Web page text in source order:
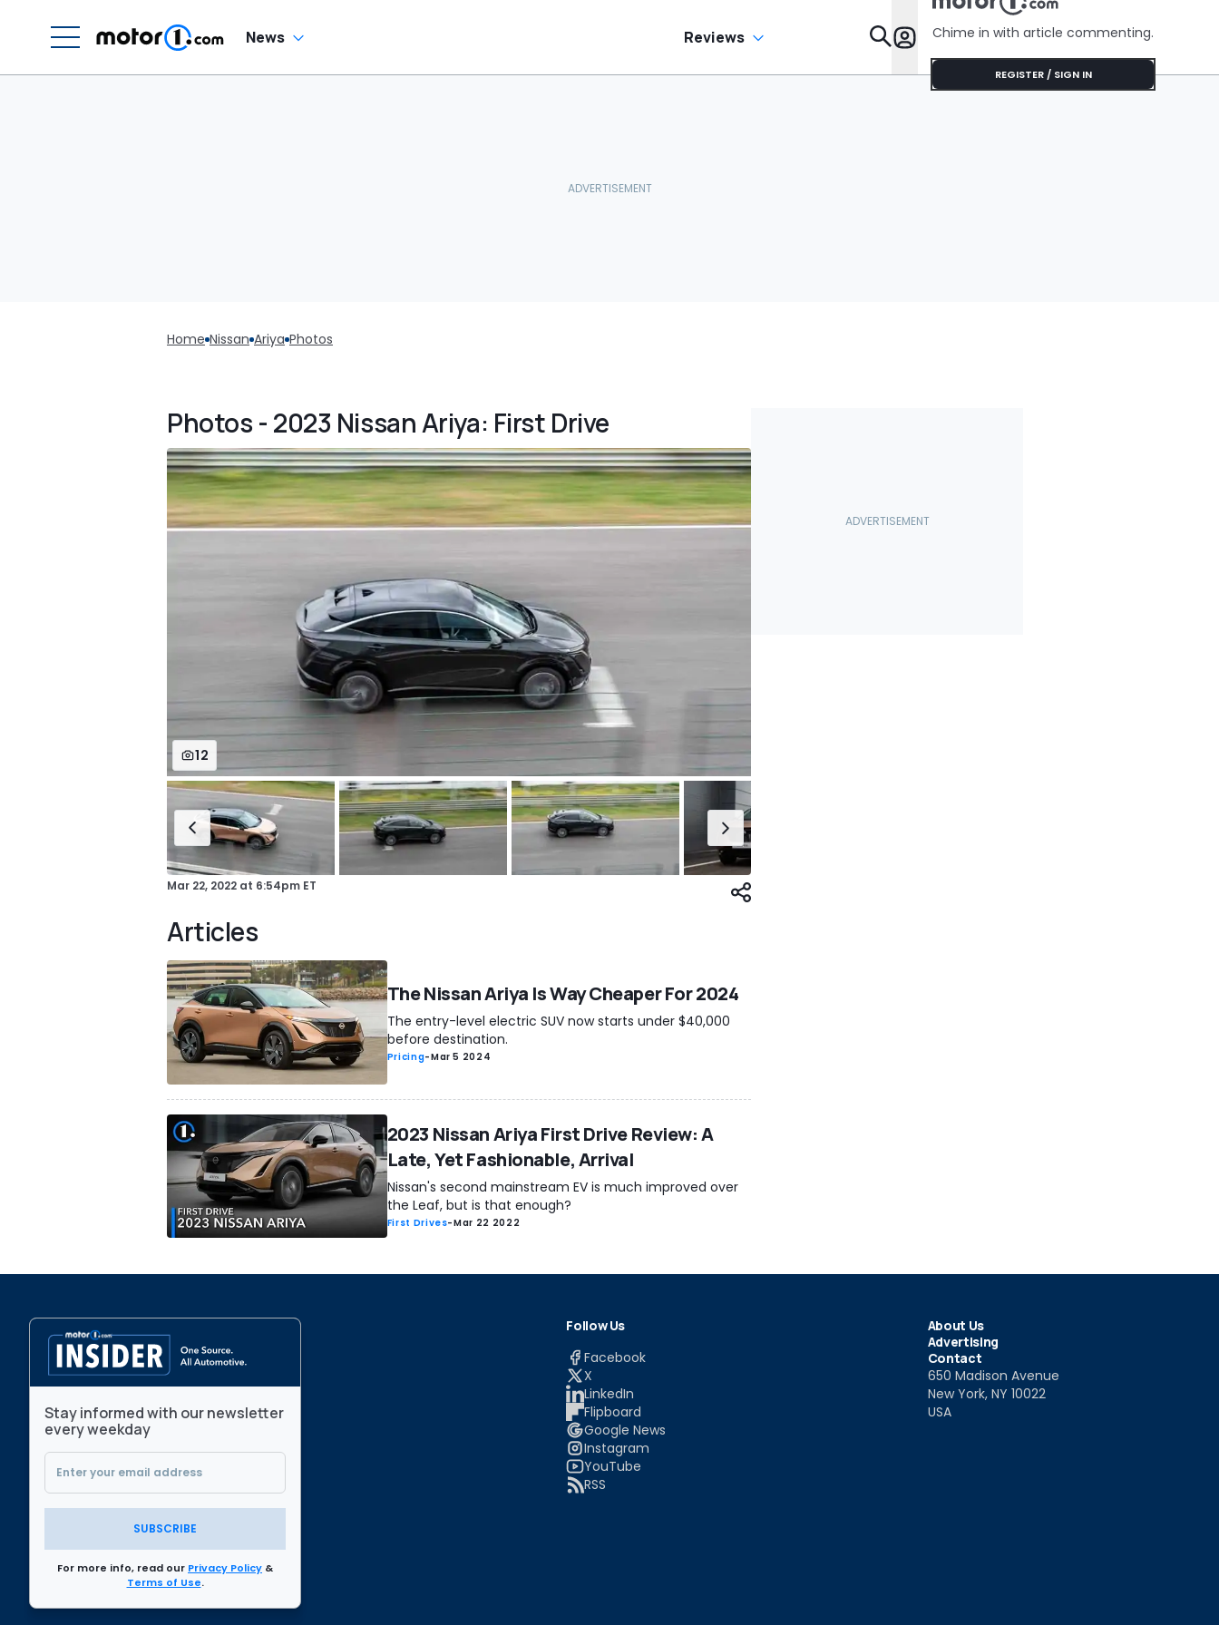
News Reviews Features
Chime in with article commenting.
REGISTER / SIGN IN
Home Nissan Ariya Photos
Photos - 2023 Nissan Ariya: First Drive
12
Mar 22, 2022 at 6:54pm ET
Articles
The Nissan Ariya Is Way Cheaper For 2024
The entry-level electric SUV now starts under $40,000
before destination.
Pricing-Mar 5 2024
2023 Nissan Ariya First Drive Review: A
Late, Yet Fashionable, Arrival
Nissan's second mainstream EV is much improved over
the Leaf, but is that enough?
First Drives-Mar 22 2022
Stay informed with our newsletter
every weekday
SUBSCRIBE
For more info, read our Privacy Policy &
Terms of Use.
Follow Us
Facebook
X
LinkedIn
Flipboard
Google News
Instagram
YouTube
RSS
About Us
Advertising
Contact
650 Madison Avenue
New York, NY 10022
USA